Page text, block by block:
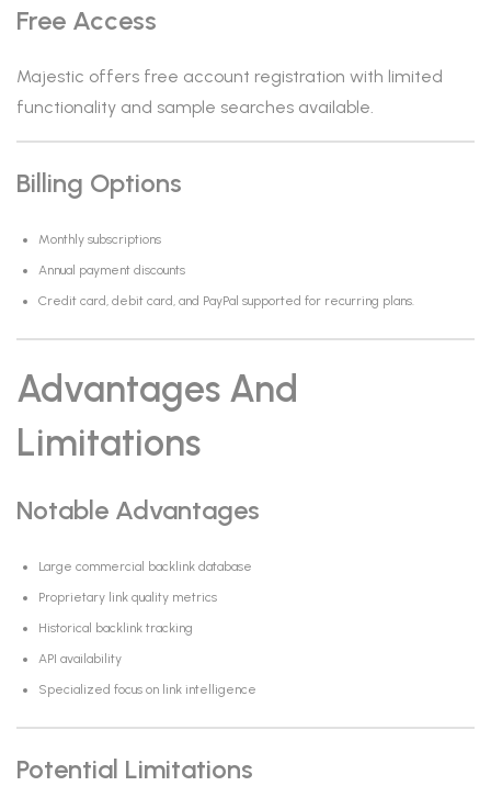
Free Access
Majestic offers free account registration with limited
functionality and sample searches available.
Billing Options
Monthly subscriptions
Annual payment discounts
Credit card, debit card, and PayPal supported for recurring plans.
Advantages And
Limitations
Notable Advantages
Large commercial backlink database
Proprietary link quality metrics
Historical backlink tracking
API availability
Specialized focus on link intelligence
Potential Limitations